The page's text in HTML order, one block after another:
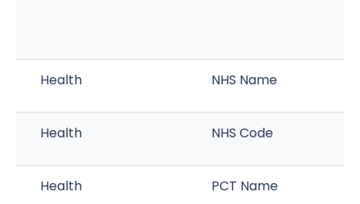
Health NHS Name
Health NHS Code
Health PCT Name